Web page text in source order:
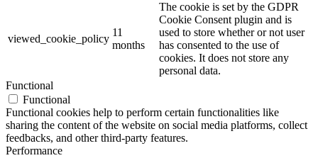
viewed_cookie_policy
11
months
The cookie is set by the GDPR
Cookie Consent plugin and is
used to store whether or not user
has consented to the use of
cookies. It does not store any
personal data.
Functional
Functional
Functional cookies help to perform certain functionalities like
sharing the content of the website on social media platforms, collect
feedbacks, and other third-party features.
Performance